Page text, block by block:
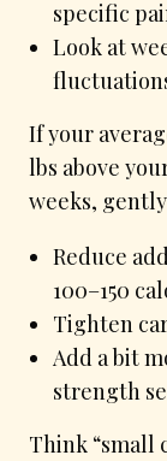
specific
Look at
If your
lbs above
weeks,
Reduce
100–150
Tighten
Add a bit
strength
Think “small